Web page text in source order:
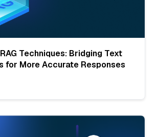
Techniques: Bridging Text
for More Accurate Responses